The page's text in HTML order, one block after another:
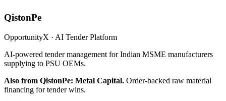
QistonPe
OpportunityX · AI Tender Platform
AI-powered tender management for Indian MSME manufacturers
supplying to PSU OEMs.
Also from QistonPe: Metal Capital. Order-backed raw material
financing for tender wins.